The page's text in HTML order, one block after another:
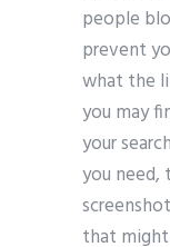
people
prevent
what the
you may
your
you need,
that